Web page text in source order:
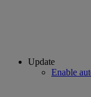
Update
Enable